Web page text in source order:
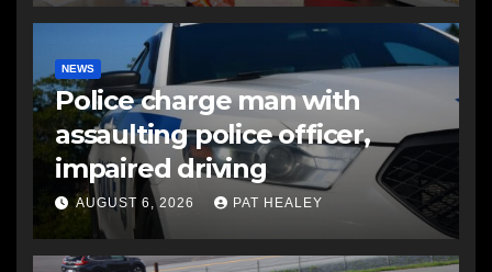
NEWS
Police charge man with
assaulting police officer,
impaired driving
AUGUST 6, 2026 PAT HEALEY